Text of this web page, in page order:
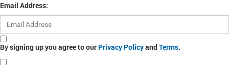
Email Address:
By signing up you agree to our Privacy PolicyandTerms.